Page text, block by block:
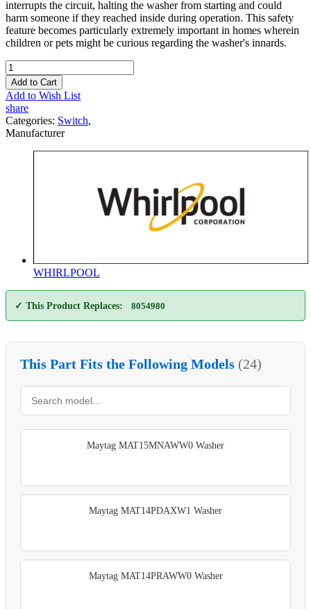
interrupts the circuit, halting the washer from starting and could
harm someone if they reached inside during operation. This safety
feature becomes particularly extremely important in homes wherein
children or pets might be curious regarding the washer's innards.
Add to Cart
Add to Wish List
share
Categories: Switch,
Manufacturer
WHIRLPOOL
✓ This Product Replaces: 8054980
This Part Fits the Following Models (24)
Maytag MAT15MNAWW0 Washer
Maytag MAT14PDAXW1 Washer
Maytag MAT14PRAWW0 Washer